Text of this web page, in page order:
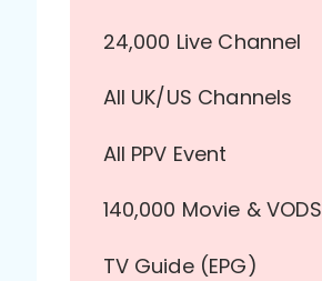
24,000 Live Channel
All UK/US Channels
All PPV Event
140,000 Movie & VODS
TV Guide (EPG)